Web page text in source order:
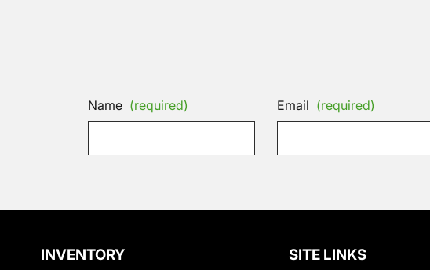
Name (required) Email (required)
INVENTORY SITE LINKS